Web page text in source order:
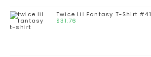
Twice Lil Fantasy T-Shirt #41
$31.76